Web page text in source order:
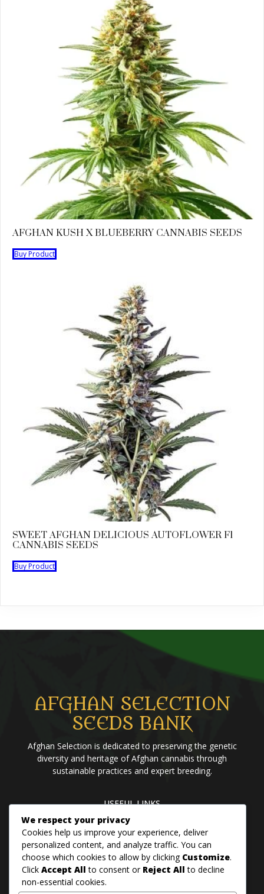
AFGHAN KUSH X BLUEBERRY CANNABIS SEEDS
Buy Product
SWEET AFGHAN DELICIOUS AUTOFLOWER F1
CANNABIS SEEDS
Buy Product
AFGHAN SELECTION
SEEDS BANK
Afghan Selection is dedicated to preserving the genetic
diversity and heritage of Afghan cannabis through
sustainable practices and expert breeding.
USEFUL LINKS
Home
Blog About us
PANJSHER PURE HINDU KUSH
QANDAHAR SOUTH
We respect your privacy
Cookies help us improve your experience, deliver
personalized content, and analyze traffic. You can
choose which cookies to allow by clicking Customize.
Click Accept All to consent or Reject All to decline
non-essential cookies.